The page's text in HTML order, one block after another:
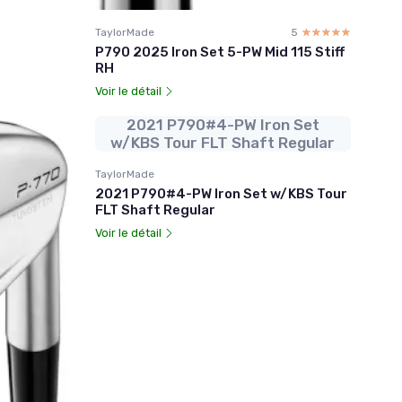
TaylorMade 5 ☆☆☆☆☆
★★★★★
P790 2025 Iron Set 5-PW Mid 115 Stiff
RH
Voir le détail
2021 P790#4-PW Iron Set
w/KBS Tour FLT Shaft Regular
TaylorMade
2021 P790#4-PW Iron Set w/KBS Tour
FLT Shaft Regular
Voir le détail